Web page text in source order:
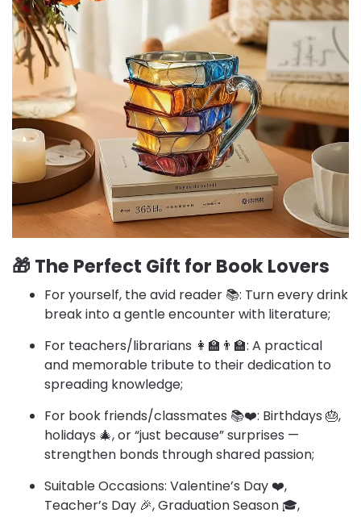
🎁 The Perfect Gift for Book Lovers
For yourself, the avid reader 📚: Turn every drink
break into a gentle encounter with literature;​
For teachers/librarians 👩‍🏫👨‍🏫: A practical
and memorable tribute to their dedication to
spreading knowledge;​
For book friends/classmates 📚❤️: Birthdays 🎂,
holidays 🎄, or “just because” surprises —
strengthen bonds through shared passion;​
Suitable Occasions: Valentine’s Day ❤️,
Teacher’s Day 🎉, Graduation Season 🎓,